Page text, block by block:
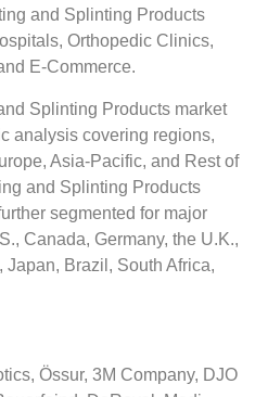
and Splinting Products
Orthopedic Clinics,
E-Commerce.
Splinting Products market
analysis covering regions,
Asia-Pacific, and Rest of
and Splinting Products
segmented for major
Canada, Germany, the U.K.,
Japan, Brazil, South Africa,
Össur, 3M Company, DJO